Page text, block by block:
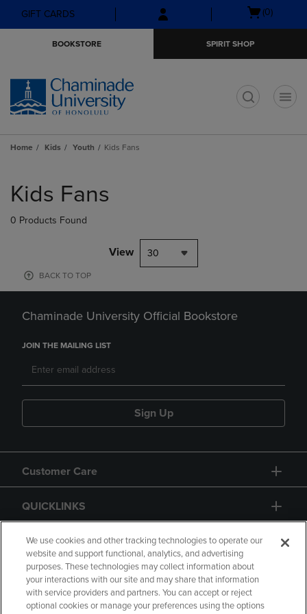
Skip
to
Skip
to
menu
GIFT CARDS
Open
(0)
BOOKSTORE SPIRIT SHOP
Home Kids Youth Kids Fans
products
Kids Fans
0 Products Found
View 30
BACK TO TOP
Chaminade University Official Bookstore
JOIN THE MAILING LIST
Sign Up
Customer Care
QUICKLINKS
GIFT CARD
We use cookies and other tracking technologies to operate our
website and support functional, analytics, and advertising
purposes. These technologies may collect information about
your interactions with our site and may share that information
with service providers and partners. You can accept or reject
optional cookies or manage your preferences using the options